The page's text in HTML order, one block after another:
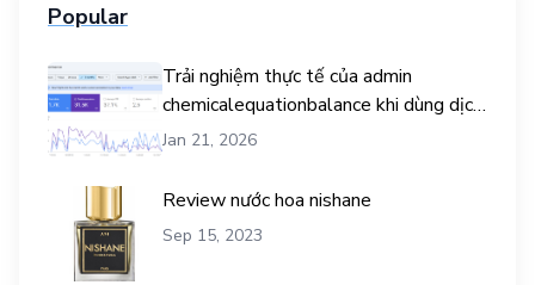
Popular
Trải nghiệm thực tế của admin
chemicalequationbalance khi dùng dịch
vụ mua traffic user
Jan 21, 2026
Review nước hoa nishane
Sep 15, 2023